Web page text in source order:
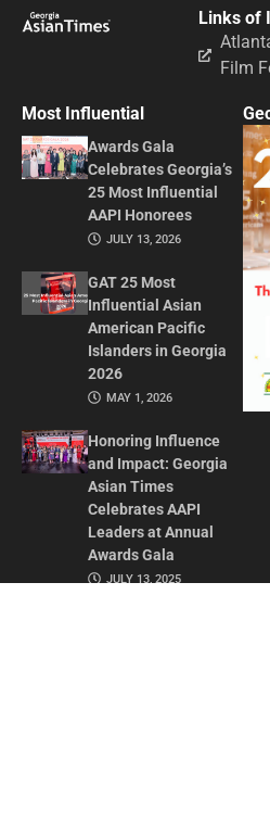
Links of
Film
Most Influential
Awards Gala
Celebrates Georgia’s
25 Most Influential
AAPI Honorees
JULY 13, 2026
GAT 25 Most
Influential Asian
American Pacific
Islanders in Georgia
2026
MAY 1, 2026
Honoring Influence
and Impact: Georgia
Asian Times
Celebrates AAPI
Leaders at Annual
Awards Gala
JULY 13, 2025